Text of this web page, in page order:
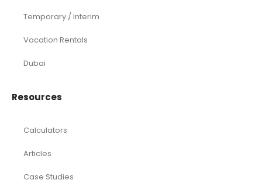
Temporary / Interim
Vacation Rentals
Dubai
Resources
Calculators
Articles
Case Studies